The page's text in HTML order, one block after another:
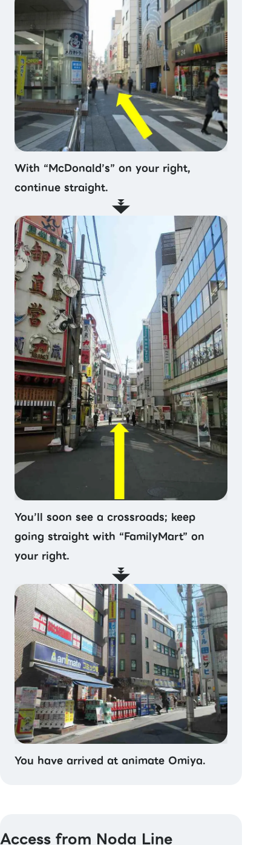
With “McDonald’s” on your right,
continue straight.
You’ll soon see a crossroads; keep
going straight with “FamilyMart” on
your right.
You have arrived at animate Omiya.
Access from Noda Line